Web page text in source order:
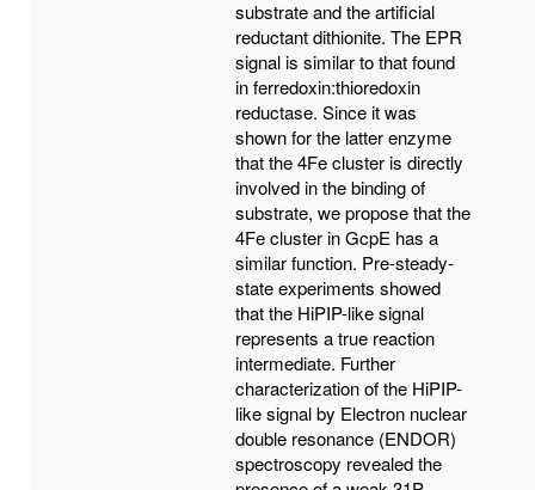
substrate and the artificial
reductant dithionite. The EPR
signal is similar to that found
in ferredoxin:thioredoxin
reductase. Since it was
shown for the latter enzyme
that the 4Fe cluster is directly
involved in the binding of
substrate, we propose that the
4Fe cluster in GcpE has a
similar function. Pre-steady-
state experiments showed
that the HiPIP-like signal
represents a true reaction
intermediate. Further
characterization of the HiPIP-
like signal by Electron nuclear
double resonance (ENDOR)
spectroscopy revealed the